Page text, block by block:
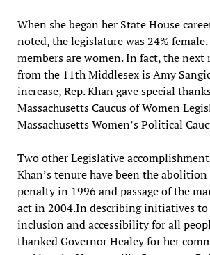
When she began her State House
noted, the legislature was 24%
members are women. In fact, the next
from the 11th Middlesex is Amy
increase, Rep. Khan gave special
Massachusetts Caucus of Women
Massachusetts Women’s Political
Two other Legislative
Khan’s tenure have been the
penalty in 1996 and passage of the
act in 2004.In describing initiatives to
inclusion and accessibility for all
thanked Governor Healey for her